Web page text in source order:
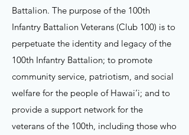
Battalion. The purpose of the 100th
Infantry Battalion Veterans (Club 100) is to
perpetuate the identity and legacy of the
100th Infantry Battalion; to promote
community service, patriotism, and social
welfare for the people of Hawai‘i; and to
provide a support network for the
veterans of the 100th, including those who